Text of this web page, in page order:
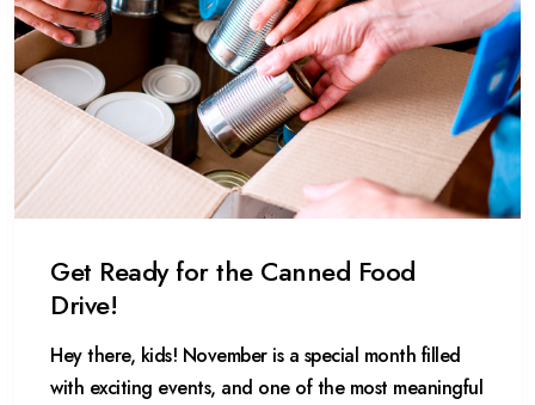
Get Ready for the Canned Food
Drive!
Hey there, kids! November is a special month filled
with exciting events, and one of the most meaningful